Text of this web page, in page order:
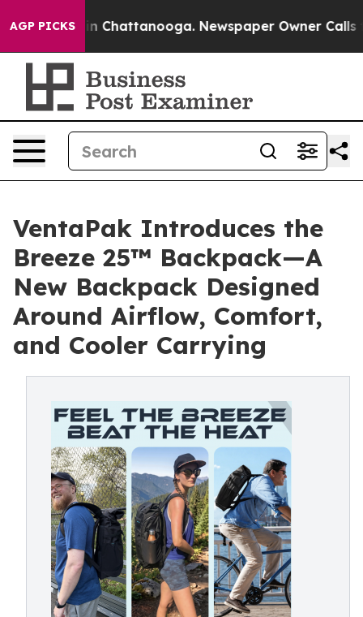
AGP PICKSin Chattanooga. Newspaper Owner Calls the
VentaPak Introduces the
Breeze 25™ Backpack—A
New Backpack Designed
Around Airflow, Comfort,
and Cooler Carrying